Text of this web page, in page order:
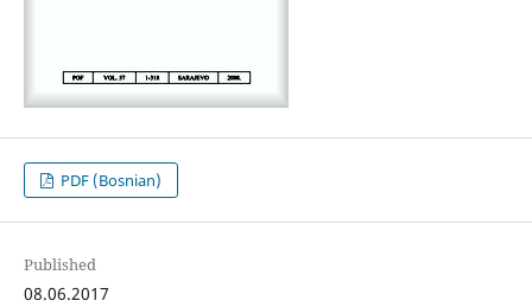
PDF (Bosnian)
Published
08.06.2017